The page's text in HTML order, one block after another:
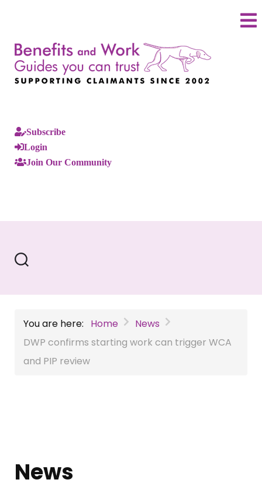
Subscribe
Login
Join Our Community
You are here: Home
News
DWP confirms starting work can trigger WCA
and PIP review
News